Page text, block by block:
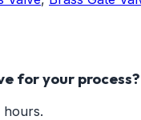
for your process?
hours.